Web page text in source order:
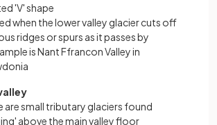
'V' shape
when the lower valley glacier cuts off
ridges or spurs as it passes by
is Nant Ffrancon Valley in
are small tributary glaciers found
above the main valley floor